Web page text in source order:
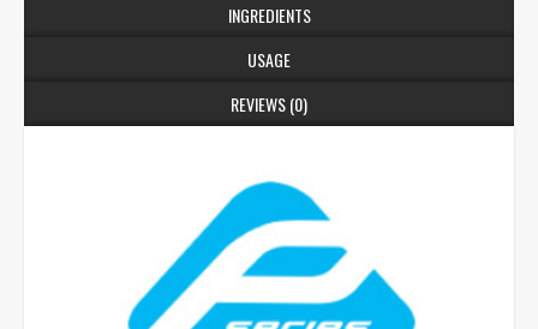
INGREDIENTS
USAGE
REVIEWS (0)